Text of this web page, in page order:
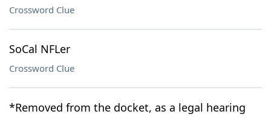
Crossword Clue
SoCal NFLer
Crossword Clue
*Removed from the docket, as a legal hearing